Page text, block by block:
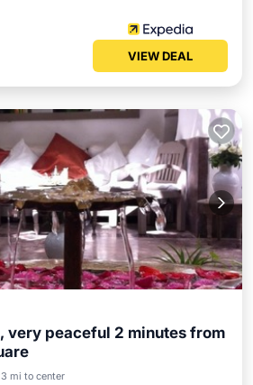
VIEW DEAL
very peaceful 2 minutes from
mi to center
Balcony/Terrace